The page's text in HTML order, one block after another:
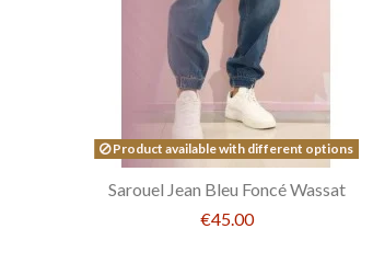
Product available with different options
Sarouel Jean Bleu Foncé Wassat
€45.00